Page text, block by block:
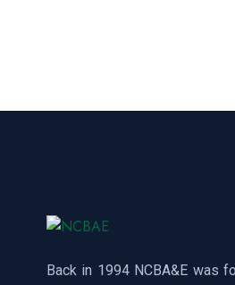
Back in 1994 NCBA&E was